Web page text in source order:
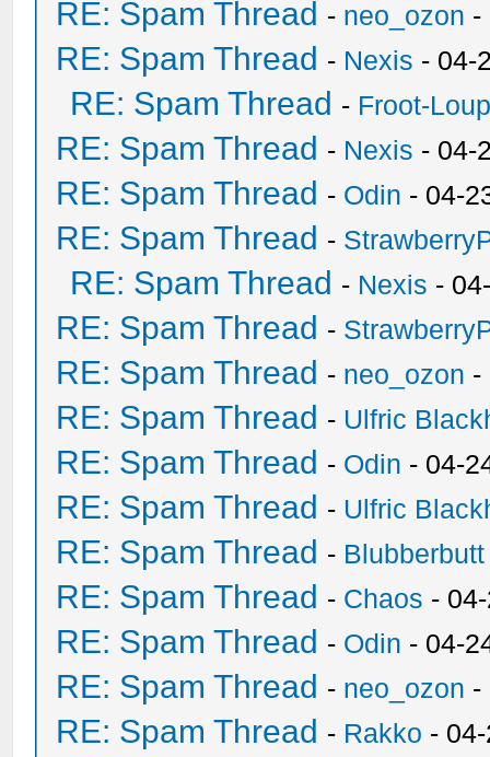
RE: Spam Thread - neo_ozon -
RE: Spam Thread - Nexis - 04-
RE: Spam Thread - Froot-
RE: Spam Thread - Nexis - 04-
RE: Spam Thread - Odin - 04-
RE: Spam Thread -
RE: Spam Thread - Nexis -
RE: Spam Thread -
RE: Spam Thread - neo_ozon -
RE: Spam Thread - Ulfric
RE: Spam Thread - Odin - 04-
RE: Spam Thread - Ulfric
RE: Spam Thread - Blubberbutt
RE: Spam Thread - Chaos -
RE: Spam Thread - Odin - 04-
RE: Spam Thread - neo_ozon -
RE: Spam Thread - Rakko -